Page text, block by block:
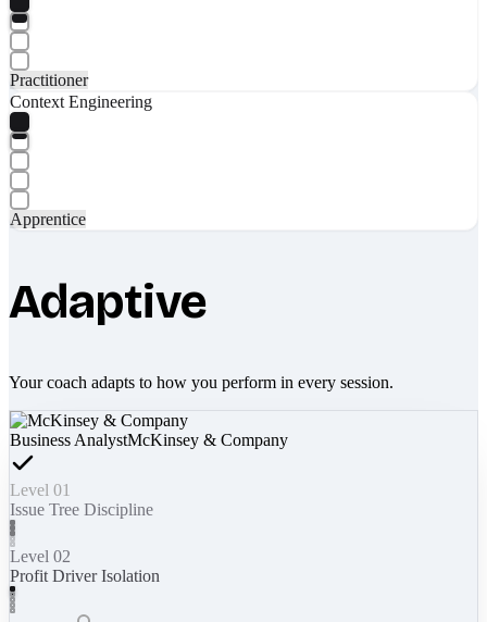
Practitioner
Context Engineering
Apprentice
Adaptive
Your coach adapts to how you perform in every session.
Business AnalystMcKinsey & Company
Level 01
Issue Tree Discipline
Level 02
Profit Driver Isolation